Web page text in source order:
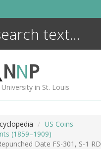
NNP
in St. Louis
US Coins
(1859–1909)
Date FS-301, S-1 RD
ENCYCLOPEDIA
MORE +
ADVANCED SEARCHING